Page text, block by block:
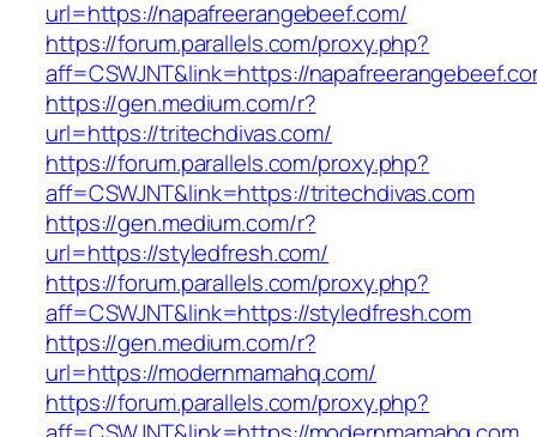
url=https://napafreerangebeef.com/
https://forum.parallels.com/proxy.php?
aff=CSWJNT&link=https://
https://gen.medium.com/r?
url=https://tritechdivas.com/
https://forum.parallels.com/proxy.php?
aff=CSWJNT&link=https://tritechdivas.com
https://gen.medium.com/r?
url=https://styledfresh.com/
https://forum.parallels.com/proxy.php?
aff=CSWJNT&link=https://styledfresh.com
https://gen.medium.com/r?
url=https://modernmamahq.com/
https://forum.parallels.com/proxy.php?